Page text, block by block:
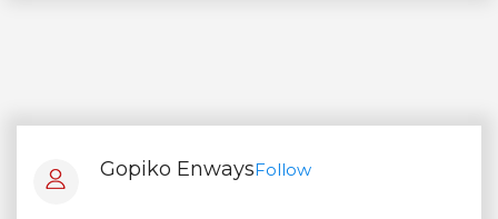
Gopiko EnwaysFollow